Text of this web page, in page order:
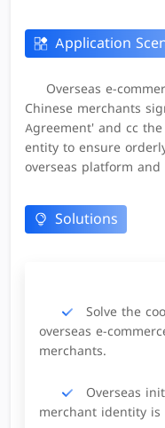
Application
Overseas e-
Chinese merchants
Agreement' and cc
entity to ensure
overseas platform and
Solutions
Solve the
overseas e-
merchants.
Overseas
merchant identity